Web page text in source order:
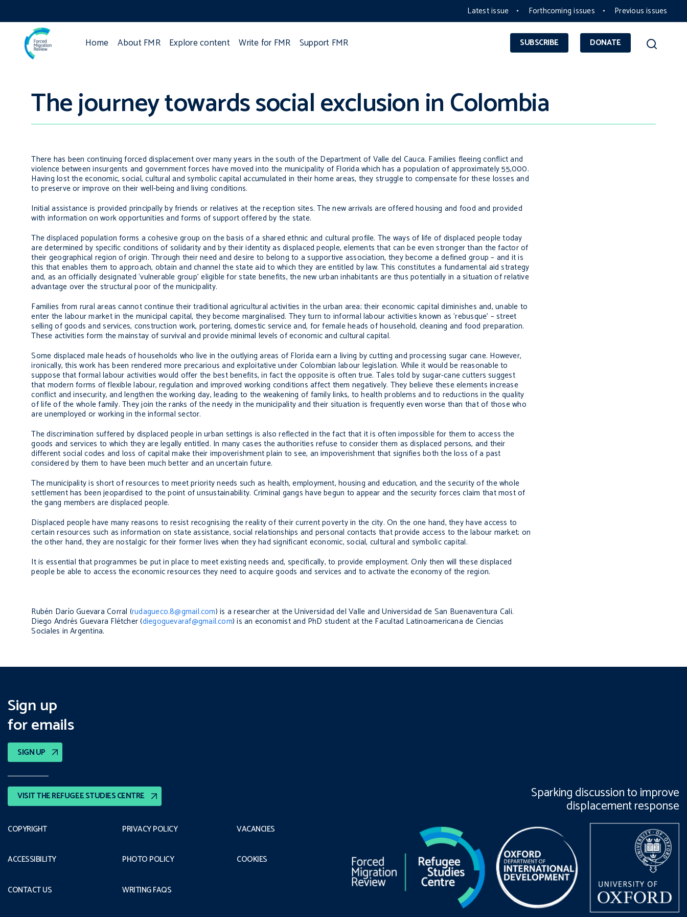
Latest issue Forthcoming issues Previous issues
SUBSCRIBE DONATE
Home About FMR Explore content Write for FMR Support FMR
The journey towards social exclusion in Colombia
There has been continuing forced displacement over many years in the south of the Department of Valle del Cauca. Families fleeing conflict and
violence between insurgents and government forces have moved into the municipality of Florida which has a population of approximately 55,000.
Having lost the economic, social, cultural and symbolic capital accumulated in their home areas, they struggle to compensate for these losses and
to preserve or improve on their well-being and living conditions.
Initial assistance is provided principally by friends or relatives at the reception sites. The new arrivals are offered housing and food and provided
with information on work opportunities and forms of support offered by the state.
The displaced population forms a cohesive group on the basis of a shared ethnic and cultural profile. The ways of life of displaced people today
are determined by specific conditions of solidarity and by their identity as displaced people, elements that can be even stronger than the factor of
their geographical region of origin. Through their need and desire to belong to a supportive association, they become a defined group – and it is
this that enables them to approach, obtain and channel the state aid to which they are entitled by law. This constitutes a fundamental aid strategy
and, as an officially designated ‘vulnerable group’ eligible for state benefits, the new urban inhabitants are thus potentially in a situation of relative
advantage over the structural poor of the municipality.
Families from rural areas cannot continue their traditional agricultural activities in the urban area; their economic capital diminishes and, unable to
enter the labour market in the municipal capital, they become marginalised. They turn to informal labour activities known as ‘rebusque’ – street
selling of goods and services, construction work, portering, domestic service and, for female heads of household, cleaning and food preparation.
These activities form the mainstay of survival and provide minimal levels of economic and cultural capital.
Some displaced male heads of households who live in the outlying areas of Florida earn a living by cutting and processing sugar cane. However,
ironically, this work has been rendered more precarious and exploitative under Colombian labour legislation. While it would be reasonable to
suppose that formal labour activities would offer the best benefits, in fact the opposite is often true. Tales told by sugar-cane cutters suggest
that modern forms of flexible labour, regulation and improved working conditions affect them negatively. They believe these elements increase
conflict and insecurity, and lengthen the working day, leading to the weakening of family links, to health problems and to reductions in the quality
of life of the whole family. They join the ranks of the needy in the municipality and their situation is frequently even worse than that of those who
are unemployed or working in the informal sector.
The discrimination suffered by displaced people in urban settings is also reflected in the fact that it is often impossible for them to access the
goods and services to which they are legally entitled. In many cases the authorities refuse to consider them as displaced persons, and their
different social codes and loss of capital make their impoverishment plain to see, an impoverishment that signifies both the loss of a past
considered by them to have been much better and an uncertain future.
The municipality is short of resources to meet priority needs such as health, employment, housing and education, and the security of the whole
settlement has been jeopardised to the point of unsustainability. Criminal gangs have begun to appear and the security forces claim that most of
the gang members are displaced people.
Displaced people have many reasons to resist recognising the reality of their current poverty in the city. On the one hand, they have access to
certain resources such as information on state assistance, social relationships and personal contacts that provide access to the labour market; on
the other hand, they are nostalgic for their former lives when they had significant economic, social, cultural and symbolic capital.
It is essential that programmes be put in place to meet existing needs and, specifically, to provide employment. Only then will these displaced
people be able to access the economic resources they need to acquire goods and services and to activate the economy of the region.
Rubén Darío Guevara Corral (rudagueco.8@gmail.com) is a researcher at the Universidad del Valle and Universidad de San Buenaventura Cali.
Diego Andrés Guevara Flétcher (diegoguevaraf@gmail.com) is an economist and PhD student at the Facultad Latinoamericana de Ciencias
Sociales in Argentina.
Sign up
for emails
SIGN UP
VISIT THE REFUGEE STUDIES CENTRE Sparking discussion to improve
displacement response
COPYRIGHT
ACCESSIBILITY
CONTACT US
PRIVACY POLICY
PHOTO POLICY
WRITING FAQS
VACANCIES
COOKIES